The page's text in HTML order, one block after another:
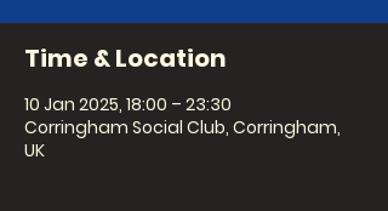
Time & Location
10 Jan 2025, 18:00 – 23:30
Corringham Social Club, Corringham,
UK